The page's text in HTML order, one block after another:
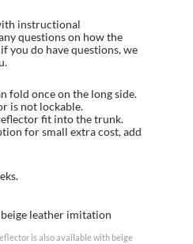
instructional
questions on how the
you do have questions, we
fold once on the long side.
is not lockable.
fit into the trunk.
for small extra cost, add
leather imitation
is also available with beige